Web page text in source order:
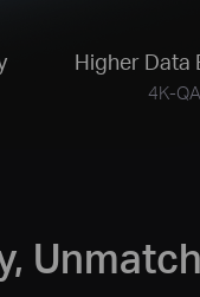
Higher Data
4K-